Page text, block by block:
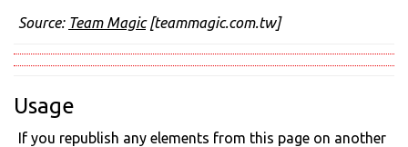
Source: Team Magic[teammagic.com.tw]
Usage
If you republish any elements from this page on another